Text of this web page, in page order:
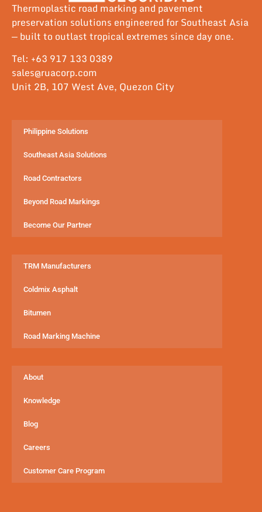
Thermoplastic road marking and pavement
preservation solutions engineered for Southeast Asia
— built to outlast tropical extremes since day one.
Tel: +63 917 133 0389
sales@ruacorp.com
Unit 2B, 107 West Ave, Quezon City
Philippine Solutions
Southeast Asia Solutions
Road Contractors
Beyond Road Markings
Become Our Partner
TRM Manufacturers
Coldmix Asphalt
Bitumen
Road Marking Machine
About
Knowledge
Blog
Careers
Customer Care Program